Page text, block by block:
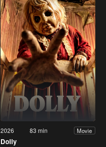
2026 83 min Movie
Dolly